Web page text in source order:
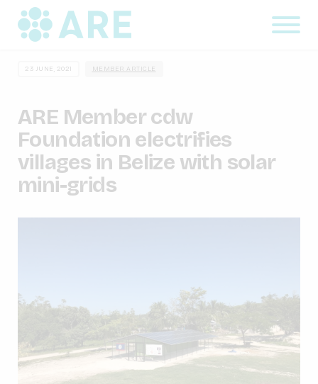
23 JUNE, 2021 MEMBER ARTICLE
ARE Member cdw
Foundation electrifies
villages in Belize with solar
mini-grids